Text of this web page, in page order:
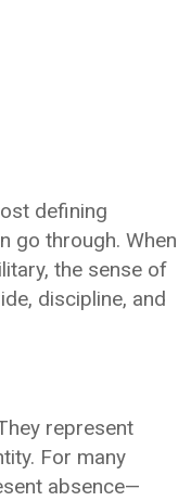
defining
go through. When
the sense of
discipline, and
represent
For many
absence—